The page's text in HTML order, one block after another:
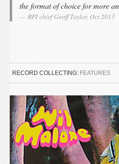
the format of choice for more
BPI chief Geoff Taylor, Oct 2013
RECORD COLLECTING: FEATURES